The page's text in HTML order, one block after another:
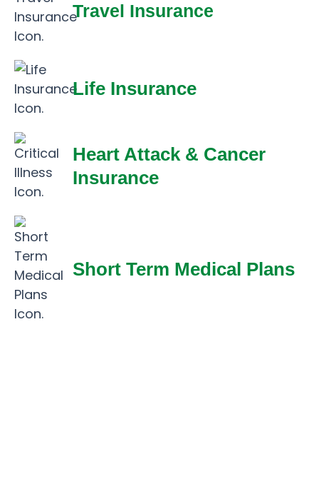
Travel Insurance
Life Insurance
Heart Attack & Cancer
Insurance
Short Term Medical Plans